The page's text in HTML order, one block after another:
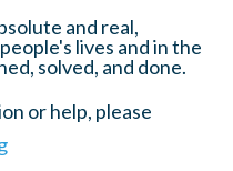
and real,
lives and in the
solved, and done.
or help, please